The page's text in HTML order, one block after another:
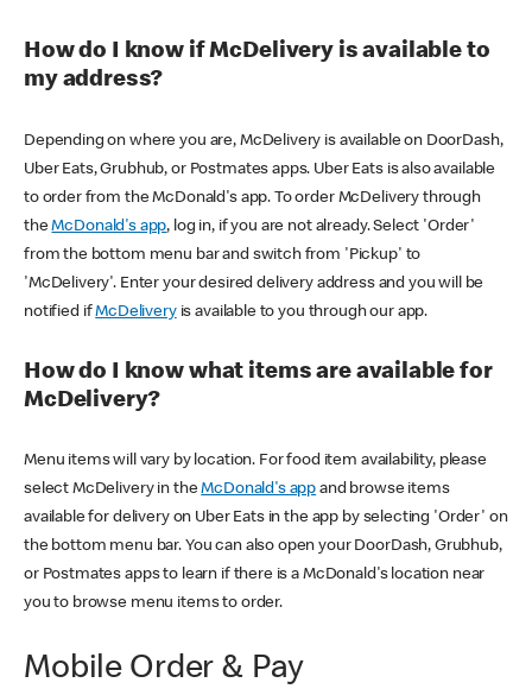
How do I know if McDelivery is available to
my address?
Depending on where you are, McDelivery is available on DoorDash,
Uber Eats, Grubhub, or Postmates apps. Uber Eats is also available
to order from the McDonald's app. To order McDelivery through
theMcDonald's app, log in, if you are not already. Select 'Order'
from the bottom menu bar and switch from 'Pickup' to
'McDelivery'. Enter your desired delivery address and you will be
notified ifMcDeliveryis available to you through our app.
How do I know what items are available for
McDelivery?
Menu items will vary by location. For food item availability, please
select McDelivery in theMcDonald's app and browse items
available for delivery on Uber Eats in the app by selecting 'Order' on
the bottom menu bar. You can also open your DoorDash, Grubhub,
or Postmates apps to learn if there is a McDonald's location near
you to browse menu items to order.
Mobile Order & Pay